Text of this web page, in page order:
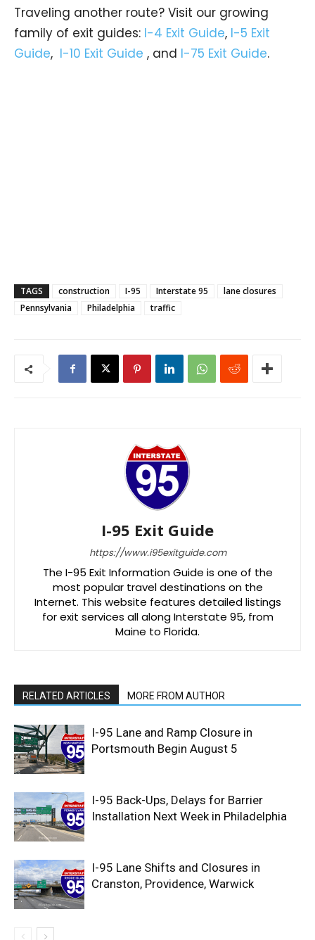
Traveling another route? Visit our growing
family of exit guides: I-4 Exit Guide, I-5 Exit
Guide, I-10 Exit Guide , and I-75 Exit Guide.
TAGS construction I-95 Interstate 95
lane closures
Pennsylvania
Philadelphia traffic
I-95 Exit Guide
https://www.i95exitguide.com
The I-95 Exit Information Guide is one of the
most popular travel destinations on the
Internet. This website features detailed listings
for exit services all along Interstate 95, from
Maine to Florida.
RELATED ARTICLES MORE FROM AUTHOR
I-95 Lane and Ramp Closure in
Portsmouth Begin August 5
I-95 Back-Ups, Delays for Barrier
Installation Next Week in Philadelphia
I-95 Lane Shifts and Closures in
Cranston, Providence, Warwick